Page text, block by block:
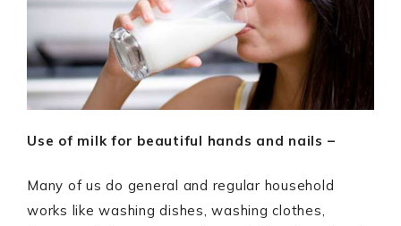
Use of milk for beautiful hands and nails –
Many of us do general and regular household
works like washing dishes, washing clothes,